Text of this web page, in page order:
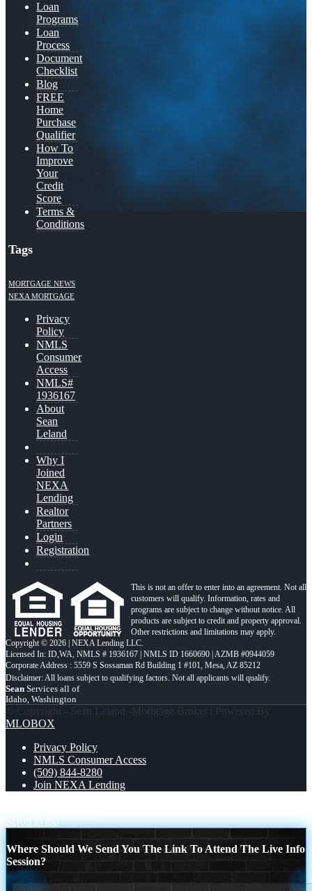
Loan
Programs
Loan
Process
Document
Checklist
Blog
FREE
Home
Purchase
Qualifier
How To
Improve
Your
Credit
Score
Terms &
Conditions
Tags
MORTGAGE NEWS
NEXA MORTGAGE
Privacy
Policy
NMLS
Consumer
Access
NMLS#
1936167
About
Sean
Leland
Why I
Joined
NEXA
Lending
Realtor
Partners
Login
Registration
This is not an offer to enter into an agreement. Not all
customers will qualify. Information, rates and
programs are subject to change without notice. All
products are subject to credit and property approval.
Other restrictions and limitations may apply.
Copyright © 2026 | NEXA Lending LLC.
Licensed In: ID,WA, NMLS # 1936167 | NMLS ID 1660690 | AZMB #0944059
Corporate Address : 5559 S Sossaman Rd Building 1 #101, Mesa, AZ 85212
Sean Services all of
Idaho, Washington
© Copyright - Sean Leland -Mortgage Broker | Powered By
MLOBOX
Privacy Policy
NMLS Consumer Access
(509) 844-8280
Join NEXA Lending
Scroll to top
Where Should We Send You The Link To Attend The Live Info
Session?